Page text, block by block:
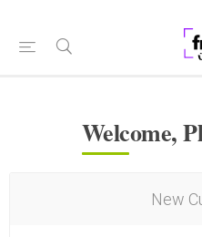
Welcome,
New